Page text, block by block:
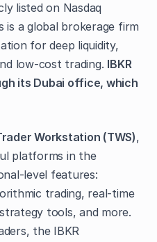
listed on Nasdaq
is a global brokerage firm
for deep liquidity,
low-cost trading. IBKR
its Dubai office, which
Workstation (TWS),
platforms in the
level features:
trading, real-time
tools, and more.
the IBKR